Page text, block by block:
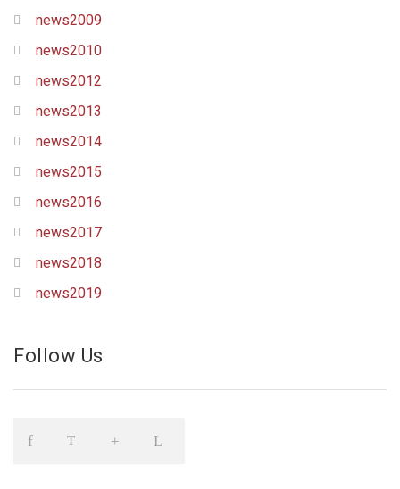
news2009
news2010
news2012
news2013
news2014
news2015
news2016
news2017
news2018
news2019
Follow Us
Icon Icon Icon Icon